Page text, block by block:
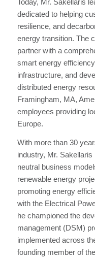
Today, Mr. Sakellaris
dedicated to helping
resilience, and
energy transition. The
partner with a
smart energy
infrastructure, and
distributed energy
Framingham, MA,
employees providing
Europe.
With more than 30
industry, Mr.
neutral business
renewable energy
promoting energy
with the Electrical
he championed the
management (DSM)
implemented across
founding member of